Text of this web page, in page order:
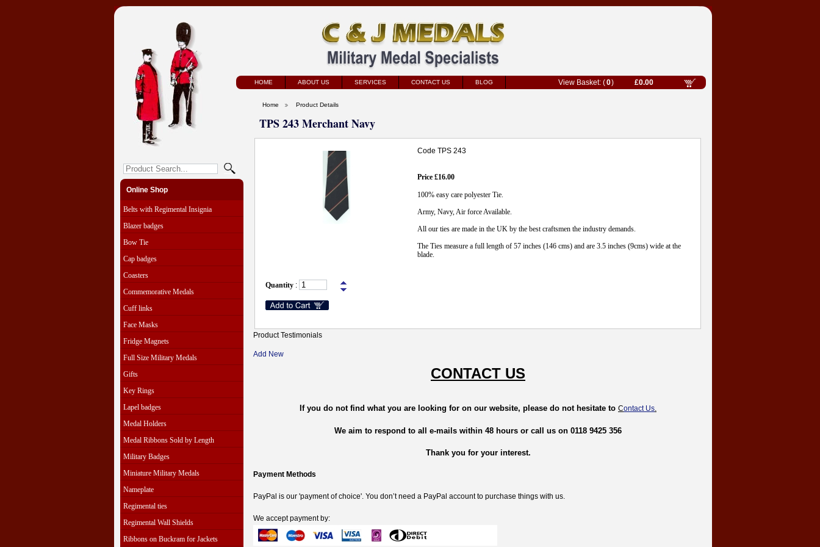
HOME ABOUT US SERVICES CONTACT US BLOG
Online Shop
Belts with Regimental Insignia
Blazer badges
Bow Tie
Cap badges
Coasters
Commemorative Medals
Cuff links
Face Masks
Fridge Magnets
Full Size Military Medals
Gifts
Key Rings
Lapel badges
Medal Holders
Medal Ribbons Sold by Length
Military Badges
Miniature Military Medals
Nameplate
Regimental ties
Regimental Wall Shields
Ribbons on Buckram for Jackets
0 £0.00
Home Product Details
TPS 243 Merchant Navy
Code TPS 243
Price £16.00
100% easy care polyester Tie.
Army, Navy, Air force Available.
All our ties are made in the UK by the best craftsmen the industry demands.
The Ties measure a full length of 57 inches (146 cms) and are 3.5 inches (9cms) wide at the
blade.
Quantity :
Product Testimonials
Add New
CONTACT US
If you do not find what you are looking for on our website, please do not hesitate to Contact Us.
We aim to respond to all e-mails within 48 hours or call us on 0118 9425 356
Thank you for your interest.
Payment Methods
PayPal is our 'payment of choice'. You don’t need a PayPal account to purchase things with us.
We accept payment by: